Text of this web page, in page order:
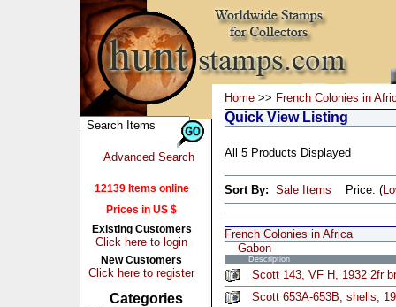
Advanced Search
12139 Items online
Prices in US $
Existing Customers
Click here to login
New Customers
Click here to register
Categories
Home >> French Colonies in
Quick View Listing
All 5 Products Displayed
Sort By: Sale Items Price: (
French Colonies in Africa
Gabon
Description
Scott 143, VF H, 1932 2fr
Scott 653A-653B, shells,